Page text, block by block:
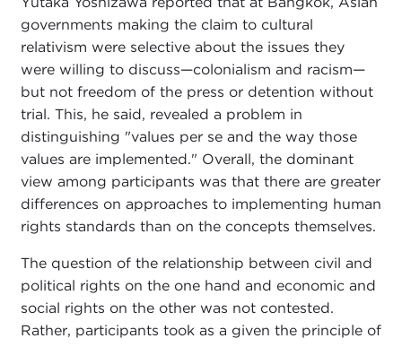
governments making the claim to cultural
relativism were selective about the issues they
were willing to discuss—colonialism and racism—
but not freedom of the press or detention without
trial. This, he said, revealed a problem in
distinguishing "values per se and the way those
values are implemented." Overall, the dominant
view among participants was that there are greater
differences on approaches to implementing human
rights standards than on the concepts themselves.
The question of the relationship between civil and
political rights on the one hand and economic and
social rights on the other was not contested.
Rather, participants took as a given the principle of